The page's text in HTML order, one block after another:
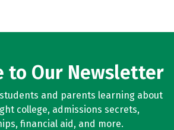
to Our Newsletter
and parents learning about
college, admissions secrets,
financial aid, and more.